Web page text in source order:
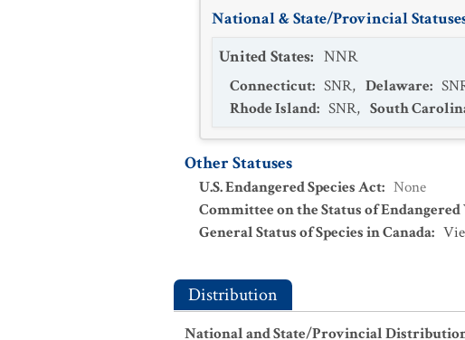
National & State/Provincial
United States: NNR
Connecticut: SNR, Delaware:
Rhode Island: SNR, South
Other Statuses
U.S. Endangered Species Act: None
Committee on the Status of
General Status of Species in Canada:
Distribution
National and State/Provincial